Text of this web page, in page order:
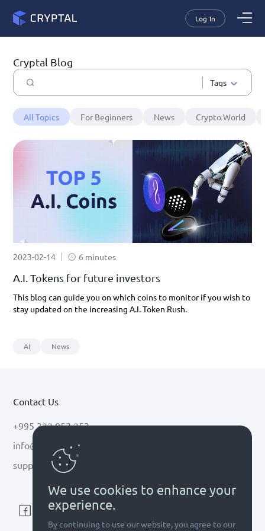
Log In
Cryptal Blog
Tags
All Topics For Beginners News Crypto World
2023-02-14 6 minutes
A.I. Tokens for future investors
This blog can guide you on which coins to monitor if you wish to
stay updated on the increasing A.I. Token Rush.
AI News
Contact Us
+995 322 053 253
info@cryptal.com
support@cryptal.com
We use cookies to enhance your
experience.
By continuing to use our website, you agree to our